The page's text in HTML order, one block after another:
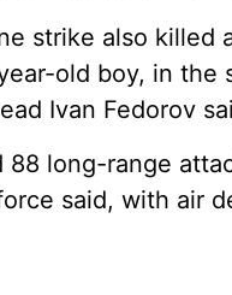
strike also killed
old boy, in
Ivan Fedorov
88 long-range
said, with air